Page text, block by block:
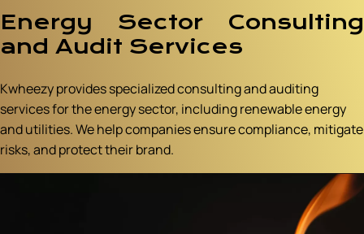
Energy Sector Consulting
and Audit Services
Kwheezy provides specialized consulting and auditing
services for the energy sector, including renewable energy
and utilities. We help companies ensure compliance, mitigate
risks, and protect their brand.